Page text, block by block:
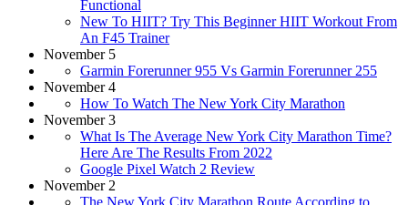
Functional
New To HIIT? Try This Beginner HIIT Workout From
An F45 Trainer
November 5
Garmin Forerunner 955 Vs Garmin Forerunner 255
November 4
How To Watch The New York City Marathon
November 3
What Is The Average New York City Marathon Time?
Here Are The Results From 2022
Google Pixel Watch 2 Review
November 2